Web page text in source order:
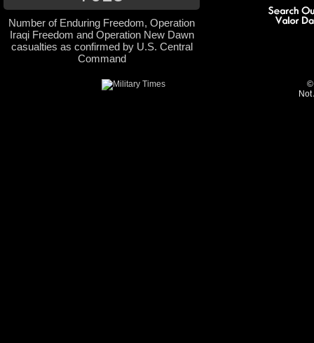
Number of Enduring Freedom, Operation
Iraqi Freedom and Operation New Dawn
casualties as confirmed by U.S. Central
Command
©